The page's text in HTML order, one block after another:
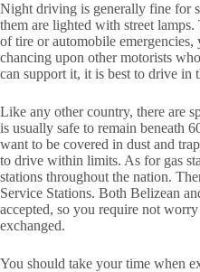
Night driving is generally fine for
them are lighted with street
of tire or automobile
chancing upon other motorists
can support it, it is best to drive in
Like any other country, there are
is usually safe to remain beneath
want to be covered in dust and
to drive within limits. As for gas
stations throughout the nation.
Service Stations. Both Belizean
accepted, so you require not
exchanged.
You should take your time when